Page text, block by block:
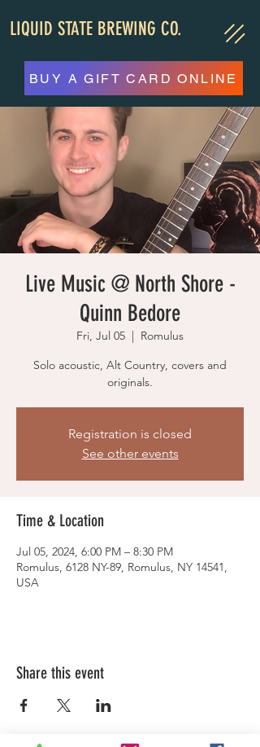
LIQUID STATE BREWING CO.
BUY A GIFT CARD ONLINE
Live Music @ North Shore -
Quinn Bedore
Fri, Jul 05
  |
Romulus
Solo acoustic, Alt Country, covers and
originals.
Registration is closed
See other events
Time & Location
Jul 05, 2024, 6:00 PM – 8:30 PM
Romulus, 6128 NY-89, Romulus, NY 14541,
USA
Share this event